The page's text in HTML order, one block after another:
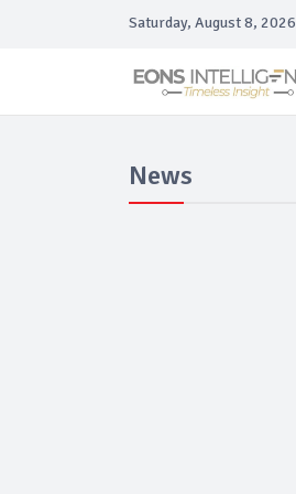
Saturday, August 8, 2026
News